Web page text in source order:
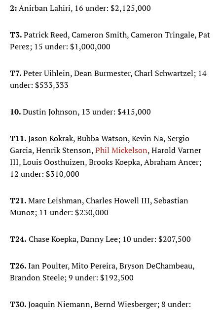
2:Anirban Lahiri, 16 under: $2,125,000
T3.Patrick Reed, Cameron Smith, Cameron Tringale, Pat
Perez; 15 under: $1,000,000
T7.Peter Uihlein, Dean Burmester, Charl Schwartzel; 14
under: $533,333
10.Dustin Johnson, 13 under: $415,000
T11.Jason Kokrak, Bubba Watson, Kevin Na, Sergio
Garcia, Henrik Stenson,Phil Mickelson, Harold Varner
III, Louis Oosthuizen, Brooks Koepka, Abraham Ancer;
12 under: $310,000
T21.Marc Leishman, Charles Howell III, Sebastian
Munoz; 11 under: $230,000
T24. Chase Koepka, Danny Lee; 10 under: $207,500
T26.Ian Poulter, Mito Pereira, Bryson DeChambeau,
Brandon Steele; 9 under: $192,500
T30.Joaquin Niemann, Bernd Wiesberger; 8 under: